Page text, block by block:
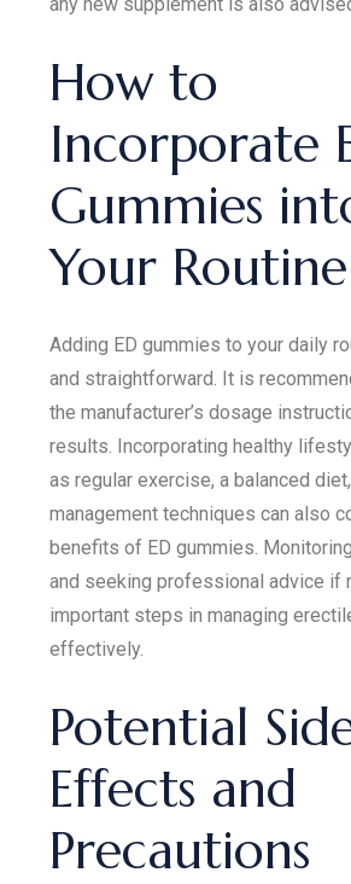
How to
Incorporate
Gummies
Your Routine
Adding ED gummies to your daily
and straightforward. It is
the manufacturer’s dosage
results. Incorporating healthy
as regular exercise, a balanced
management techniques can also
benefits of ED gummies.
and seeking professional advice if
important steps in managing
effectively.
Potential
Effects and
Precautions